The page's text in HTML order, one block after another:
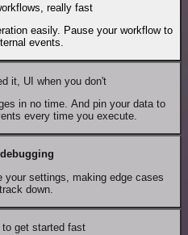
really fast
easily. Pause your workflow to
events.
it, UI when you don't
in no time. And pin your data to
every time you execute.
your settings, making edge cases
down.
to get started fast